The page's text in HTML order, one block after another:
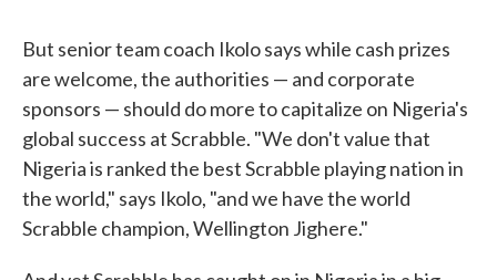
But senior team coach Ikolo says while cash prizes
are welcome, the authorities — and corporate
sponsors — should do more to capitalize on Nigeria's
global success at Scrabble. "We don't value that
Nigeria is ranked the best Scrabble playing nation in
the world," says Ikolo, "and we have the world
Scrabble champion, Wellington Jighere."